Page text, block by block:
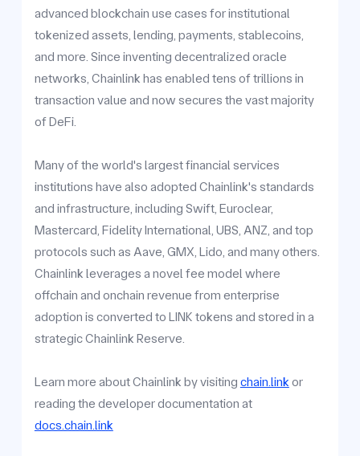
advanced blockchain use cases for institutional
tokenized assets, lending, payments, stablecoins,
and more. Since inventing decentralized oracle
networks, Chainlink has enabled tens of trillions in
transaction value and now secures the vast majority
of DeFi.
Many of the world's largest financial services
institutions have also adopted Chainlink's standards
and infrastructure, including Swift, Euroclear,
Mastercard, Fidelity International, UBS, ANZ, and top
protocols such as Aave, GMX, Lido, and many others.
Chainlink leverages a novel fee model where
offchain and onchain revenue from enterprise
adoption is converted to LINK tokens and stored in a
strategic Chainlink Reserve.
Learn more about Chainlink by visiting chain.link or
reading the developer documentation at
docs.chain.link